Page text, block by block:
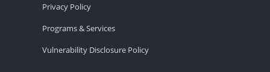
Privacy Policy
Programs & Services
Vulnerability Disclosure Policy